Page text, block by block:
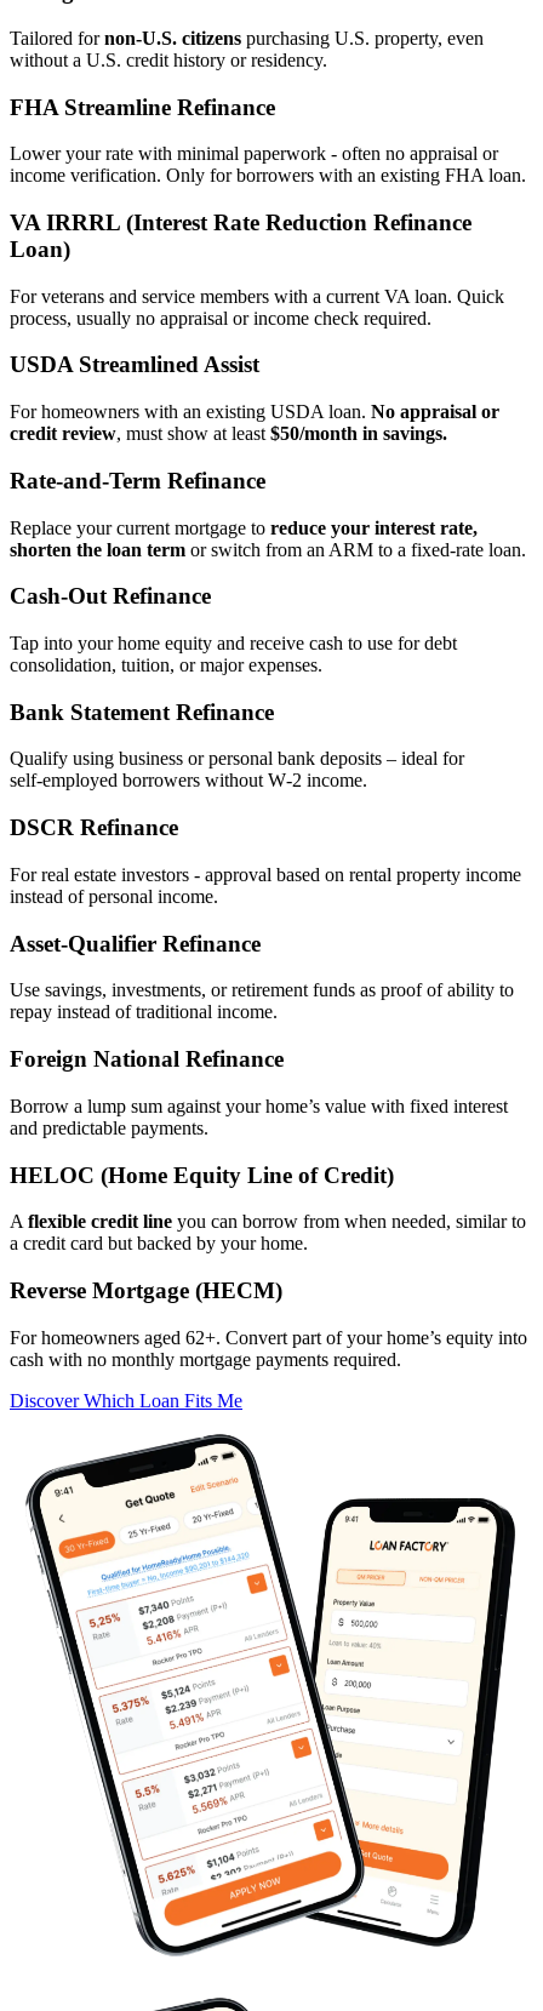
Tailored fornon‑U.S. citizens purchasing U.S. property, even
without a U.S. credit history or residency.
FHA Streamline Refinance
Lower your rate with minimal paperwork - often no appraisal or
income verification. Only for borrowers with an existing FHA loan.
VA IRRRL (Interest Rate Reduction Refinance
Loan)
For veterans and service members with a current VA loan. Quick
process, usually no appraisal or income check required.
USDA Streamlined Assist
For homeowners with an existing USDA loan. No appraisal or
credit review, must show at least $50/month in savings.
Rate‑and‑Term Refinance
Replace your current mortgage to reduce your interest rate,
shorten the loan term or switch from an ARM to a fixed‑rate loan.
Cash‑Out Refinance
Tap into your home equity and receive cash to use for debt
consolidation, tuition, or major expenses.
Bank Statement Refinance
Qualify using business or personal bank deposits – ideal for
self‑employed borrowers without W‑2 income.
DSCR Refinance
For real estate investors - approval based on rental property income
instead of personal income.
Asset‑Qualifier Refinance
Use savings, investments, or retirement funds as proof of ability to
repay instead of traditional income.
Foreign National Refinance
Borrow a lump sum against your home’s value with fixed interest
and predictable payments.
HELOC (Home Equity Line of Credit)
A flexible credit line you can borrow from when needed, similar to
a credit card but backed by your home.
Reverse Mortgage (HECM)
For homeowners aged 62+. Convert part of your home’s equity into
cash with no monthly mortgage payments required.
Discover Which Loan Fits Me